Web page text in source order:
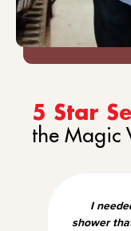
5 Star
the Magic
I
shower